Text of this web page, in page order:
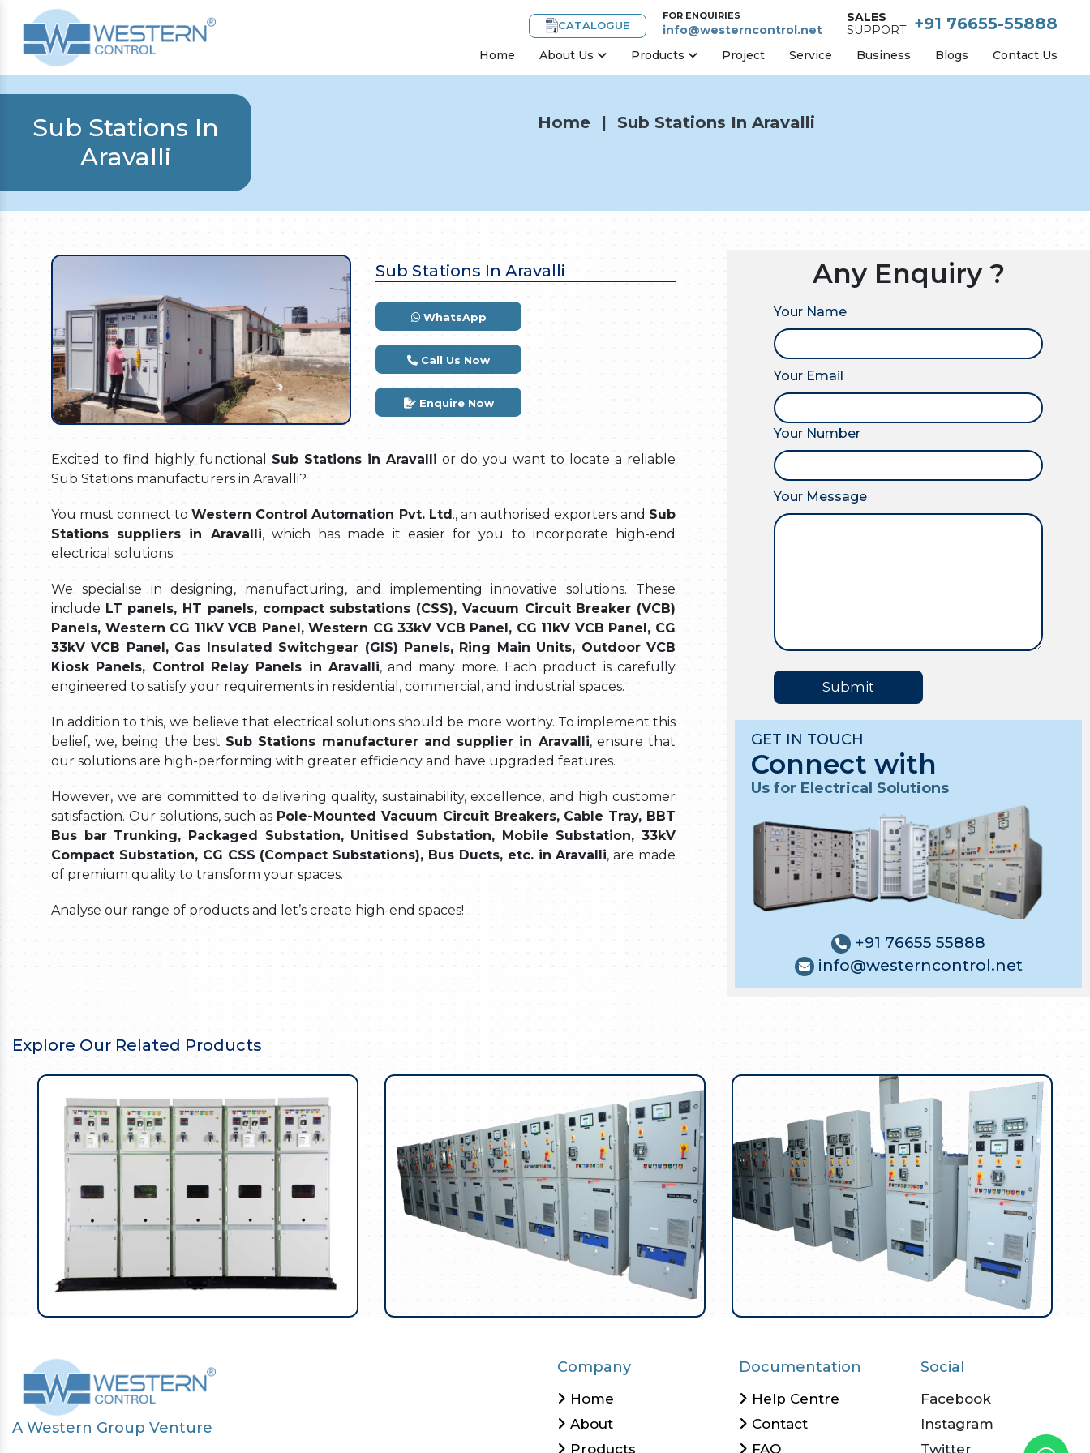
CATALOGUE
FOR ENQUIRIES
info@westerncontrol.net
SALES
SUPPORT
+91 76655-55888
Home About Us Products Project Service Business Blogs Contact Us
Sub Stations In
Aravalli
Home | Sub Stations In Aravalli
Sub Stations In Aravalli
WhatsApp
Call Us Now
Enquire Now
Excited to find highly functional Sub Stations in Aravalli or do you want to locate a reliable
Sub Stations manufacturers in Aravalli?
You must connect toWestern Control Automation Pvt. Ltd., an authorised exporters and Sub
Stations suppliers in Aravalli, which has made it easier for you to incorporate high-end
electrical solutions.
We specialise in designing, manufacturing, and implementing innovative solutions. These
include LT panels, HT panels, compact substations (CSS), Vacuum Circuit Breaker (VCB)
Panels, Western CG 11kV VCB Panel, Western CG 33kV VCB Panel, CG 11kV VCB Panel, CG
33kV VCB Panel, Gas Insulated Switchgear (GIS) Panels, Ring Main Units, Outdoor VCB
Kiosk Panels, Control Relay Panels in Aravalli, and many more. Each product is carefully
engineered to satisfy your requirements in residential, commercial, and industrial spaces.
In addition to this, we believe that electrical solutions should be more worthy. To implement this
belief, we, being the best Sub Stations manufacturer and supplier in Aravalli, ensure that
our solutions are high-performing with greater efficiency and have upgraded features.
However, we are committed to delivering quality, sustainability, excellence, and high customer
satisfaction. Our solutions, such as Pole-Mounted Vacuum Circuit Breakers, Cable Tray, BBT
Bus bar Trunking, Packaged Substation, Unitised Substation, Mobile Substation, 33kV
Compact Substation, CG CSS (Compact Substations), Bus Ducts, etc. in Aravalli, are made
of premium quality to transform your spaces.
Analyse our range of products and let’s create high-end spaces!
Any Enquiry ?
Your Name
Your Email
Your Number
Your Message
Submit
GET IN TOUCH
Connect with
Us for Electrical Solutions
+91 76655 55888
info@westerncontrol.net
Explore Our Related Products
A Western Group Venture
Company
Home
About
Products
Documentation
Help Centre
Contact
FAQ
Social
Facebook
Instagram
Twitter